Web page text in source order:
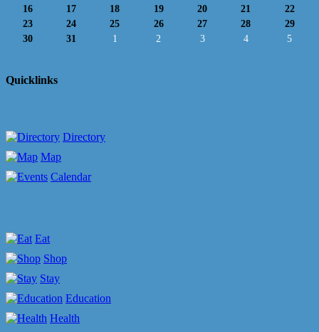
16
17 18 19 20 21
22
23
24 25 26 27 28
29
30
31 1 2 3 4 5
Quicklinks
Directory
Map
Calendar
Eat
Shop
Stay
Education
Health